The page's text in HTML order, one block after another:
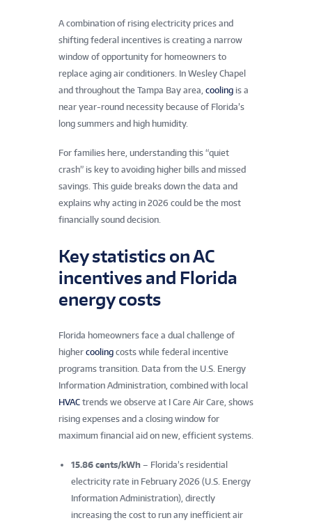
A combination of rising electricity prices and
shifting federal incentives is creating a narrow
window of opportunity for homeowners to
replace aging air conditioners. In Wesley Chapel
and throughout the Tampa Bay area, cooling is a
near year-round necessity because of Florida’s
long summers and high humidity.
For families here, understanding this “quiet
crash” is key to avoiding higher bills and missed
savings. This guide breaks down the data and
explains why acting in 2026 could be the most
financially sound decision.
Key statistics on AC
incentives and Florida
energy costs
Key statistics on AC incentives, Florida energy costs,
and I Care Air Care’s local track record.
Florida homeowners face a dual challenge of
higher cooling costs while federal incentive
programs transition. Data from the U.S. Energy
Information Administration, combined with local
HVAC trends we observe at I Care Air Care, shows
rising expenses and a closing window for
maximum financial aid on new, efficient systems.
15.86 cents/kWh – Florida’s residential
electricity rate in February 2026 (U.S. Energy
Information Administration), directly
increasing the cost to run any inefficient air